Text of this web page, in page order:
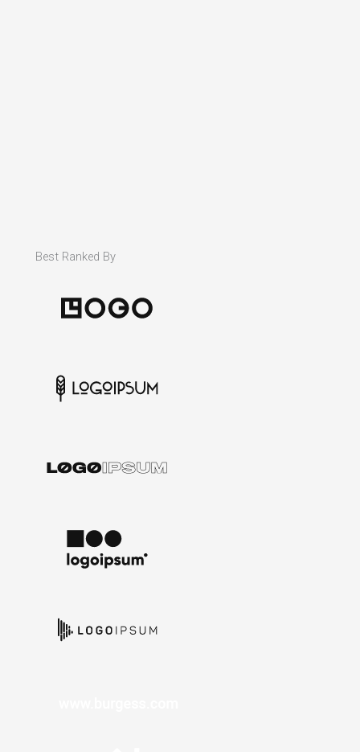
Best Ranked By